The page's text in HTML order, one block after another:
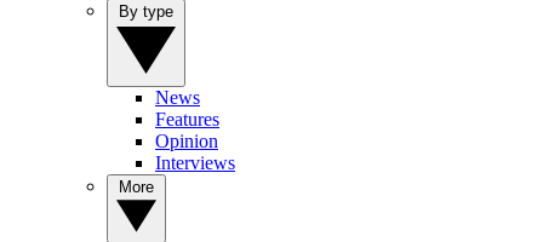
News
Features
Opinion
Interviews